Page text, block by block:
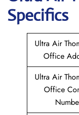
Specifics
Ultra Air
Office
Ultra Air
Office